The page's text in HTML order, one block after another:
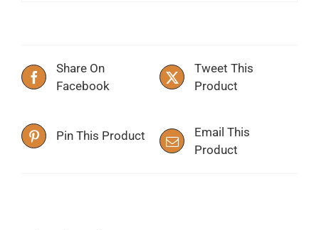
Share On
Facebook
Tweet This
Product
Pin This Product
Email This
Product